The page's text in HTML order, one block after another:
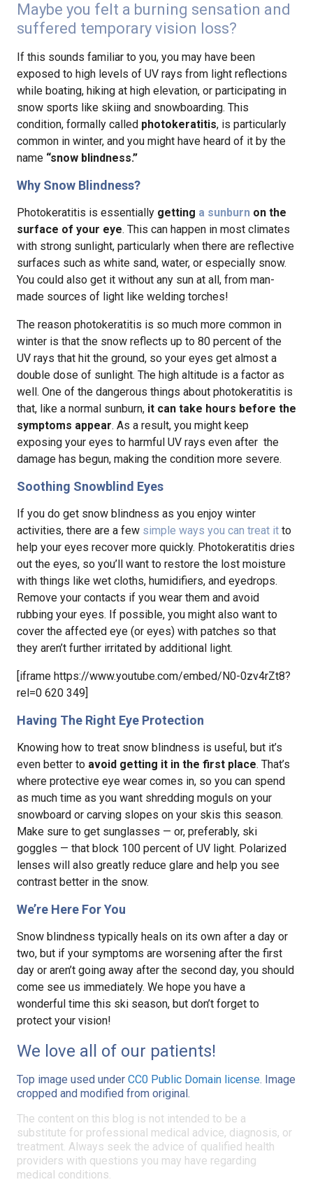
Maybe you felt a burning sensation and
suffered temporary vision loss?
If this sounds familiar to you, you may have been
exposed to high levels of UV rays from light reflections
while boating, hiking at high elevation, or participating in
snow sports like skiing and snowboarding. This
condition, formally called photokeratitis, is particularly
common in winter, and you might have heard of it by the
name “snow blindness.”
Why Snow Blindness?
Photokeratitis is essentially getting a sunburn on the
surface of your eye. This can happen in most climates
with strong sunlight, particularly when there are reflective
surfaces such as white sand, water, or especially snow.
You could also get it without any sun at all, from man-
made sources of light like welding torches!
The reason photokeratitis is so much more common in
winter is that the snow reflects up to 80 percent of the
UV rays that hit the ground, so your eyes get almost a
double dose of sunlight. The high altitude is a factor as
well. One of the dangerous things about photokeratitis is
that, like a normal sunburn, it can take hours before the
symptoms appear. As a result, you might keep
exposing your eyes to harmful UV rays even after the
damage has begun, making the condition more severe.
Soothing Snowblind Eyes
If you do get snow blindness as you enjoy winter
activities, there are a few simple ways you can treat it to
help your eyes recover more quickly. Photokeratitis dries
out the eyes, so you’ll want to restore the lost moisture
with things like wet cloths, humidifiers, and eyedrops.
Remove your contacts if you wear them and avoid
rubbing your eyes. If possible, you might also want to
cover the affected eye (or eyes) with patches so that
they aren’t further irritated by additional light.
[iframe https://www.youtube.com/embed/N0-0zv4rZt8?
rel=0 620 349]
Having The Right Eye Protection
Knowing how to treat snow blindness is useful, but it’s
even better to avoid getting it in the first place. That’s
where protective eye wear comes in, so you can spend
as much time as you want shredding moguls on your
snowboard or carving slopes on your skis this season.
Make sure to get sunglasses — or, preferably, ski
goggles — that block 100 percent of UV light. Polarized
lenses will also greatly reduce glare and help you see
contrast better in the snow.
We’re Here For You
Snow blindness typically heals on its own after a day or
two, but if your symptoms are worsening after the first
day or aren’t going away after the second day, you should
come see us immediately. We hope you have a
wonderful time this ski season, but don’t forget to
protect your vision!
We love all of our patients!
Top image used under CC0 Public Domain license. Image
cropped and modified from original.
The content on this blog is not intended to be a
substitute for professional medical advice, diagnosis, or
treatment. Always seek the advice of qualified health
providers with questions you may have regarding
medical conditions.